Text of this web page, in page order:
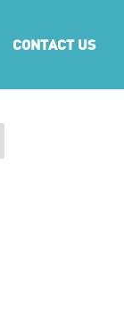
CONTACT US